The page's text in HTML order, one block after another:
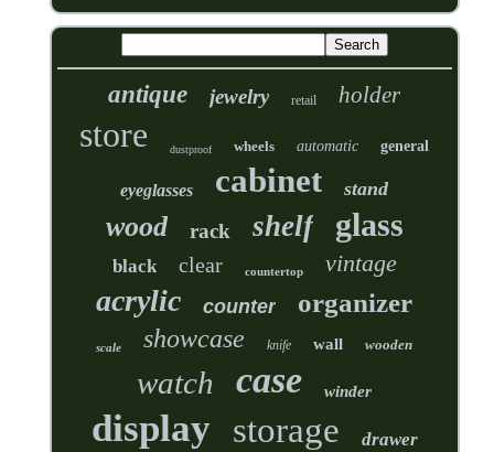
antique jewelry retail holder
store dustproof wheels automatic general
eyeglasses cabinet stand
wood rack shelf glass
black clear countertop vintage
acrylic counter organizer
scale showcase knife wall wooden
watch case winder
display storage drawer